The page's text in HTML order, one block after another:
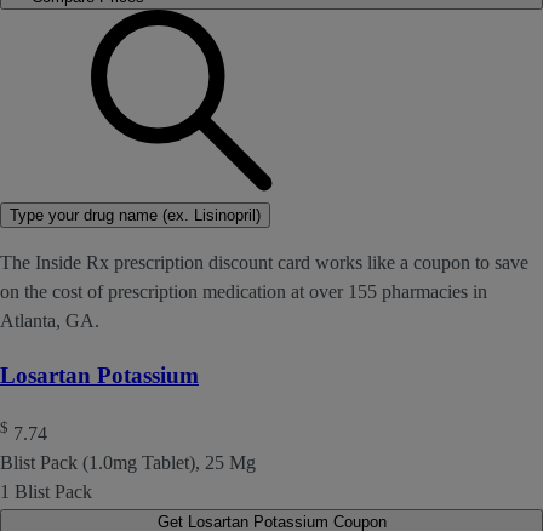
Type your drug name (ex. Lisinopril)
The Inside Rx prescription discount card works like a coupon to save
on the cost of prescription medication at over 155 pharmacies in
Atlanta, GA.
Losartan Potassium
$ 7.74
Blist Pack (1.0mg Tablet), 25 Mg
1 Blist Pack
Get Losartan Potassium Coupon